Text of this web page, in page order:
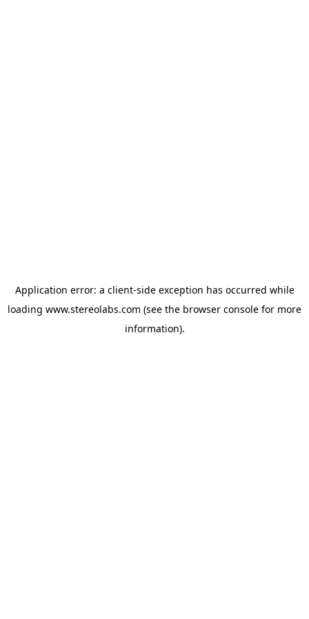
Application error: a client-side exception has occurred while
loading www.stereolabs.com (see the browser console for more
information).